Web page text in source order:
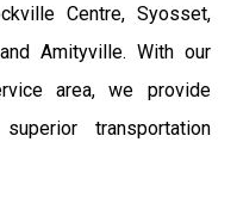
Centre, Syosset,
Amityville. With our
area, we provide
transportation